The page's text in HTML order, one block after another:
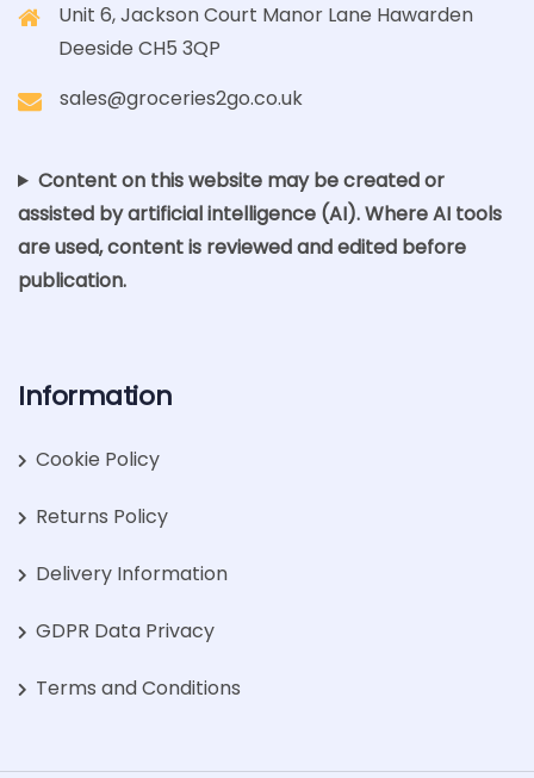
Unit 6, Jackson Court Manor Lane Hawarden
Deeside CH5 3QP
sales@groceries2go.co.uk
Content on this website may be created or
assisted by artificial intelligence (AI). Where AI tools
are used, content is reviewed and edited before
publication.
Information
Cookie Policy
Returns Policy
Delivery Information
GDPR Data Privacy
Terms and Conditions